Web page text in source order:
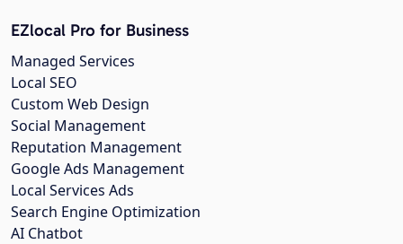
EZlocal Pro for Business
Managed Services
Local SEO
Custom Web Design
Social Management
Reputation Management
Google Ads Management
Local Services Ads
Search Engine Optimization
AI Chatbot